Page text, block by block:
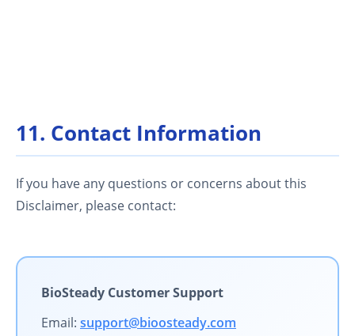
11. Contact Information
If you have any questions or concerns about this
Disclaimer, please contact:
BioSteady Customer Support
Email: support@bioosteady.com